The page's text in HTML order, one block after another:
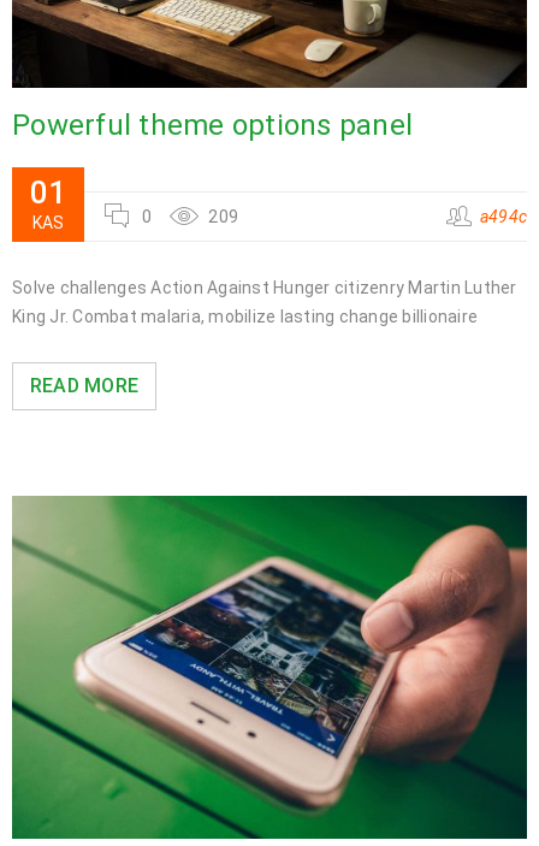
Powerful theme options panel
01
KAS 0 209 a494c
Solve challenges Action Against Hunger citizenry Martin Luther
King Jr. Combat malaria, mobilize lasting change billionaire
READ MORE